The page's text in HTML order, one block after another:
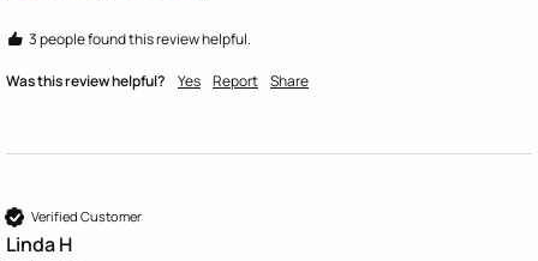
3 people found this review helpful.
Was this review helpful? Yes Report Share
Verified Customer
Linda H